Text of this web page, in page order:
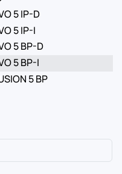
5 IP-D
5 IP-I
5 BP-D
5 BP-I
5 BP